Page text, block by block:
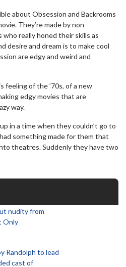
about Obsession and Backrooms
They’re made by non-
really honed their skills as
desire and dream is to make cool
are edgy and weird and
feeling of the ’70s, of a new
edgy movies that are
way.
in a time when they couldn’t go to
something made for them that
theatres. Suddenly they have two
nudity from
Only
Randolph to lead
cast of